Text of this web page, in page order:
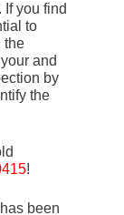
If you find
to
the
and
by
the
!
been